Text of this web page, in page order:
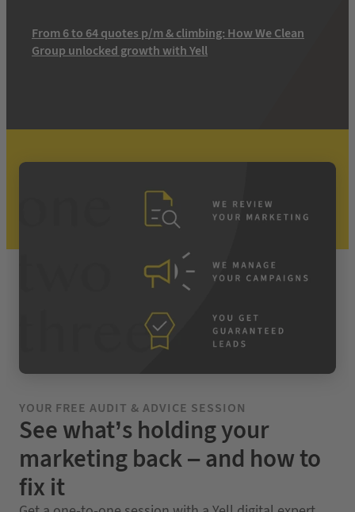
From 6 to 64 quotes p/m & climbing: How We Clean
Group unlocked growth with Yell
YOUR FREE AUDIT & ADVICE SESSION
See what’s holding your
marketing back – and how to
fix it